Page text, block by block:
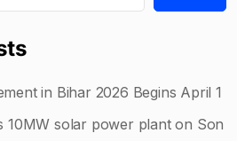
in Bihar 2026 Begins April 1
10MW solar power plant on Son